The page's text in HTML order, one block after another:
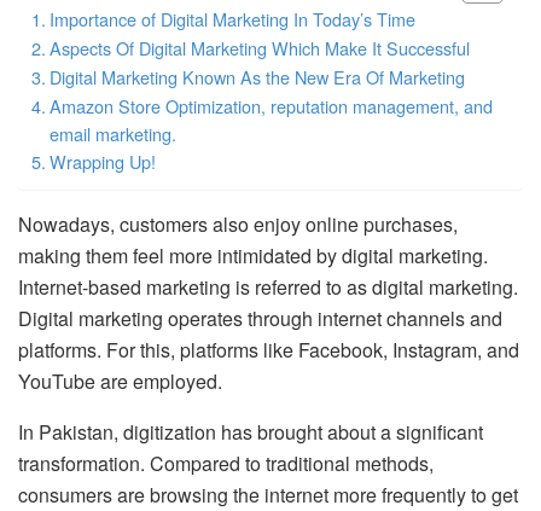
Importance of Digital Marketing In Today’s Time
Aspects Of Digital Marketing Which Make It Successful
Digital Marketing Known As the New Era Of Marketing
Amazon Store Optimization, reputation management, and
email marketing.
Wrapping Up!
Nowadays, customers also enjoy online purchases,
making them feel more intimidated by digital marketing.
Internet-based marketing is referred to as digital marketing.
Digital marketing operates through internet channels and
platforms. For this, platforms like Facebook, Instagram, and
YouTube are employed.
In Pakistan, digitization has brought about a significant
transformation. Compared to traditional methods,
consumers are browsing the internet more frequently to get